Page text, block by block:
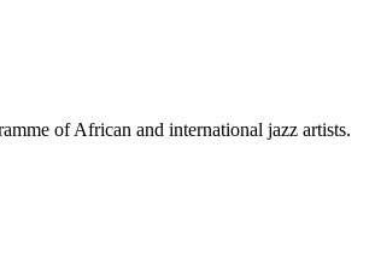
of African and international jazz artists.